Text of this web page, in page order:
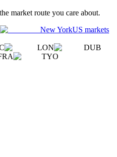
market route you care about.
New YorkUS markets
LON
DUB
TYO